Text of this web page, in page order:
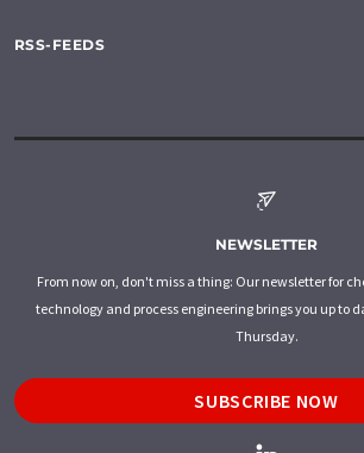
RSS-FEEDS
NEWSLETTER
From now on, don't miss a thing: Our newsletter for
technology and process engineering brings you up to
Thursday.
SUBSCRIBE NOW